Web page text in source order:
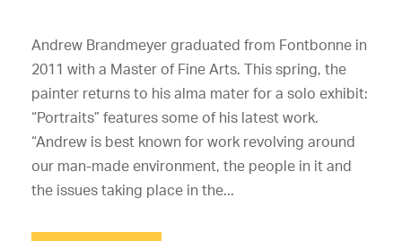
Andrew Brandmeyer graduated from Fontbonne in
2011 with a Master of Fine Arts. This spring, the
painter returns to his alma mater for a solo exhibit:
“Portraits” features some of his latest work.
“Andrew is best known for work revolving around
our man-made environment, the people in it and
the issues taking place in the...